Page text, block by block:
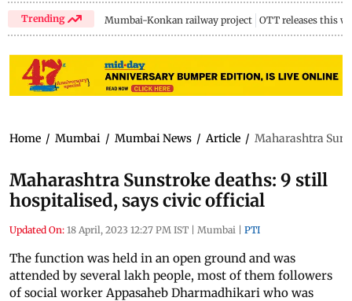
Trending Mumbai-Konkan railway project OTT releases this
Home / Mumbai / Mumbai News / Article / Maharashtra
Maharashtra Sunstroke deaths: 9 still
hospitalised, says civic official
Updated On: 18 April, 2023 12:27 PM IST | Mumbai | PTI
The function was held in an open ground and was
attended by several lakh people, most of them followers
of social worker Appasaheb Dharmadhikari who was